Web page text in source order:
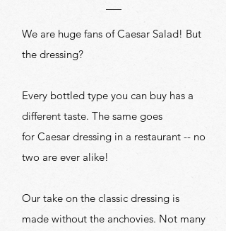
We are huge fans of Caesar Salad! But
the dressing?
Every bottled type you can buy has a
different taste. The same goes
for Caesar dressing in a restaurant -- no
two are ever alike!
Our take on the classic dressing is
made without the anchovies. Not many